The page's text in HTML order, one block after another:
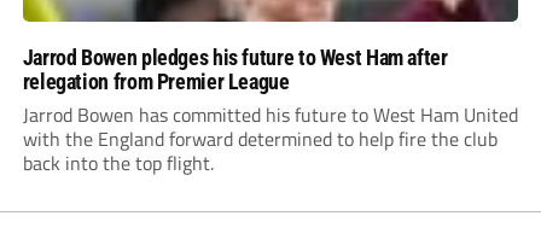
Jarrod Bowen pledges his future to West Ham after
relegation from Premier League
Jarrod Bowen has committed his future to West Ham United
with the England forward determined to help fire the club
back into the top flight.